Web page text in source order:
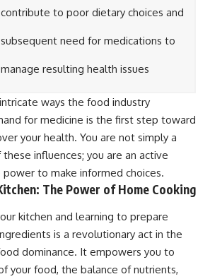
contribute to poor dietary choices and
subsequent need for medications to
manage resulting health issues
ways the food industry
for medicine is the first step toward
your health. You are not simply a
influences; you are an active
to make informed choices.
The Power of Home Cooking
kitchen and learning to prepare
is a revolutionary act in the
dominance. It empowers you to
your food, the balance of nutrients,